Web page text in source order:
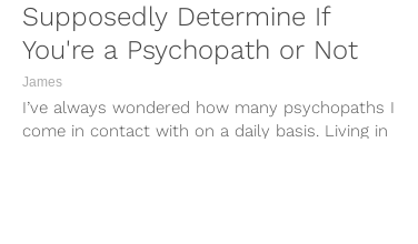
Supposedly Determine If
You're a Psychopath or Not
James
I’ve always wondered how many psychopaths I
come in contact with on a daily basis. Living in